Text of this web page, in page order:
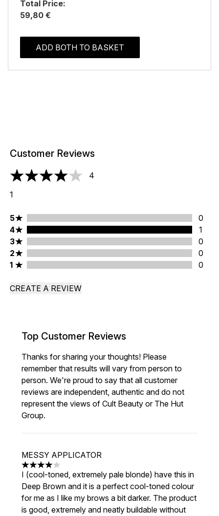
Total Price:
59,80 €
ADD BOTH TO BASKET
Customer Reviews
4 stars out of a maximum of 5
4
1
5 stars rating 0 reviews
5
0
4 stars rating 1 reviews
4
1
3 stars rating 0 reviews
3
0
2 stars rating 0 reviews
2
0
1 stars rating 0 reviews
1 0
CREATE A REVIEW
Top Customer Reviews
Thanks for sharing your thoughts! Please
remember that results will vary from person to
person. We're proud to say that all customer
reviews are independent, authentic and do not
represent the views of Cult Beauty or The Hut
Group.
MESSY APPLICATOR
4 stars out of a maximum of 5
I (cool-toned, extremely pale blonde) have this in
Deep Brown and it is a perfect cool-toned colour
for me as I like my brows a bit darker. The product
is good, extremely and neatly buildable without